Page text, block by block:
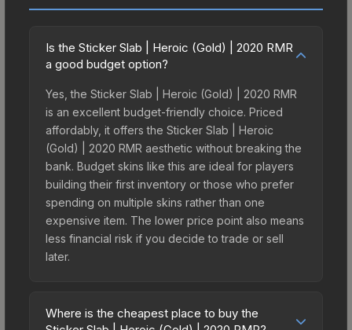
Is the Sticker Slab | Heroic (Gold) | 2020 RMR
a good budget option?
Yes, the Sticker Slab | Heroic (Gold) | 2020 RMR
is an excellent budget-friendly choice. Priced
affordably, it offers the Sticker Slab | Heroic
(Gold) | 2020 RMR aesthetic without breaking the
bank. Budget skins like this are ideal for players
building their first inventory or those who prefer
spending on multiple skins rather than one
expensive item. The lower price point also means
less financial risk if you decide to trade or sell
later.
Where is the cheapest place to buy the